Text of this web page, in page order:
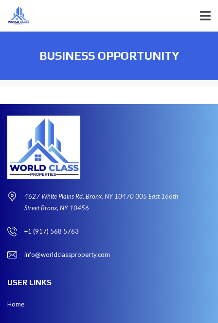
BUSINESS OPPORTUNITY
4627 White Plains Rd, Bronx, NY 10470 305 East 166th
Street Bronx, NY 10456
+1 (917) 568 5763
info@worldclassproperty.com
USER LINKS
Home